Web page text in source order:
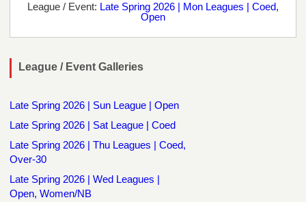
League / Event: Late Spring 2026 | Mon Leagues | Coed,
Open
League / Event Galleries
Late Spring 2026 | Sun League | Open
Late Spring 2026 | Sat League | Coed
Late Spring 2026 | Thu Leagues | Coed,
Over-30
Late Spring 2026 | Wed Leagues |
Open, Women/NB